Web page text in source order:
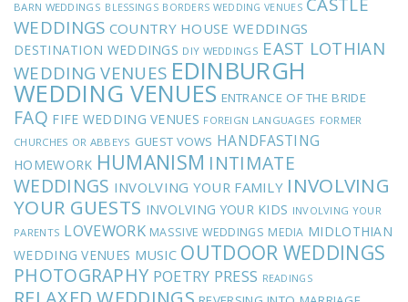
BARN WEDDINGS BLESSINGS BORDERS WEDDING VENUES
WEDDINGS COUNTRY HOUSE WEDDINGS
DESTINATION WEDDINGS DIY WEDDINGS EAST LOTHIAN
WEDDING VENUES EDINBURGH
WEDDING VENUES ENTRANCE OF THE BRIDE
FAQ FIFE WEDDING VENUES FOREIGN LANGUAGES FORMER
CHURCHES OR ABBEYS GUEST VOWS HANDFASTING
HOMEWORK HUMANISM INTIMATE
WEDDINGS INVOLVING YOUR FAMILY INVOLVING
YOUR GUESTS INVOLVING YOUR KIDS INVOLVING YOUR
PARENTS LOVEWORK MASSIVE WEDDINGS MEDIA MIDLOTHIAN
WEDDING VENUES MUSIC OUTDOOR WEDDINGS
PHOTOGRAPHY POETRY PRESS READINGS